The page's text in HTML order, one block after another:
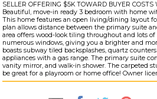
SELLER OFFERING $5K TOWARD BUYER COSTS
Beautiful, move-in ready 3 bedroom with home
This home features an open living/dining layout
plan allows distance between the primary suite
area offers wood-look tiling throughout and lots
numerous windows, giving you a brighter and
boasts subway tiled backsplashes, quartz
appliances with a gas range. The primary suite
vanity mirror, and walk-in shower. The carpeted
be great for a playroom or home office! Owner